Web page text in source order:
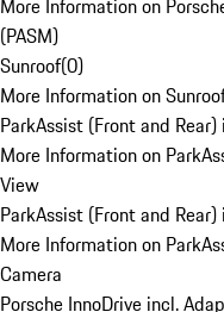
More Information on
(PASM)
Sunroof(0)
More Information on
ParkAssist (Front and
More Information on
View
ParkAssist (Front and
More Information on
Camera
Porsche InnoDrive incl.